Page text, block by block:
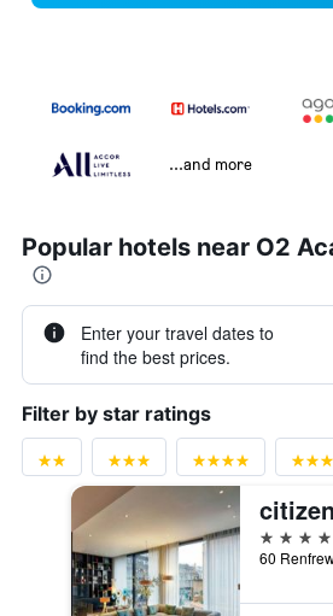
...and more
Popular hotels near O2
Enter your travel dates to
find the best prices.
Filter by star ratings
4 stars